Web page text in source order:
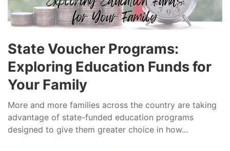
State Voucher Programs:
Exploring Education Funds for
Your Family
More and more families across the country are taking
advantage of state-funded education programs
designed to give them greater choice in how...